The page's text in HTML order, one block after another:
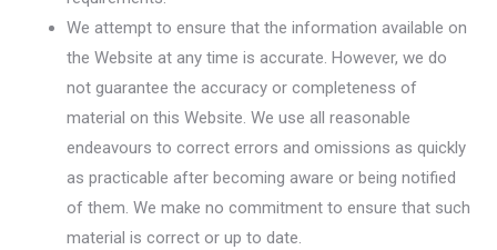
We attempt to ensure that the information available on
the Website at any time is accurate. However, we do
not guarantee the accuracy or completeness of
material on this Website. We use all reasonable
endeavours to correct errors and omissions as quickly
as practicable after becoming aware or being notified
of them. We make no commitment to ensure that such
material is correct or up to date.